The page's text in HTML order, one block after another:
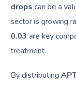
drops can be a
sector is growing
0.03 are key
treatment.
By distributing